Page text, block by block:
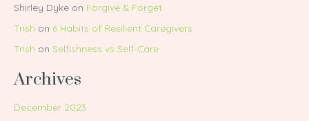
Shirley Dyke on Forgive & Forget
Trish on 6 Habits of Resilient Caregivers
Trish on Selfishness vs Self-Care
Archives
December 2023